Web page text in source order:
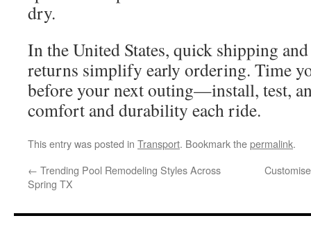
dry.
In the United States, quick shipping
returns simplify early ordering. Time
before your next outing—install, test,
comfort and durability each ride.
This entry was posted in Transport. Bookmark thepermalink.
← Trending Pool Remodeling Styles Across
Spring TX